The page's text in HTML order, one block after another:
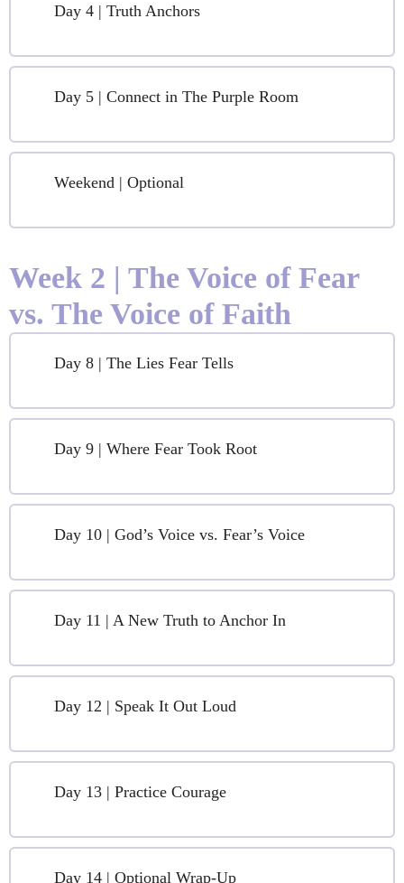
Day 4 | Truth Anchors
Day 5 | Connect in The Purple Room
Weekend | Optional
Week 2 | The Voice of Fear
vs. The Voice of Faith
Day 8 | The Lies Fear Tells
Day 9 | Where Fear Took Root
Day 10 | God’s Voice vs. Fear’s Voice
Day 11 | A New Truth to Anchor In
Day 12 | Speak It Out Loud
Day 13 | Practice Courage
Day 14 | Optional Wrap-Up